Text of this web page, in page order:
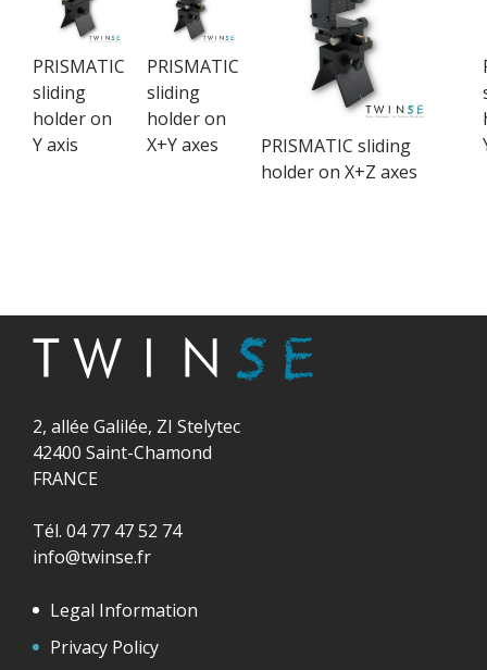
PRISMATIC
sliding
holder on
Y axis
PRISMATIC
sliding
holder on
X+Y axes
PRISMATIC sliding
holder on X+Z axes
2, allée Galilée, ZI Stelytec
42400 Saint-Chamond
FRANCE
Tél. 04 77 47 52 74
info@twinse.fr
Legal Information
Privacy Policy